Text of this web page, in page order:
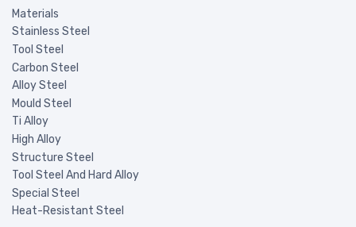
Materials
Stainless Steel
Tool Steel
Carbon Steel
Alloy Steel
Mould Steel
Ti Alloy
High Alloy
Structure Steel
Tool Steel And Hard Alloy
Special Steel
Heat-Resistant Steel